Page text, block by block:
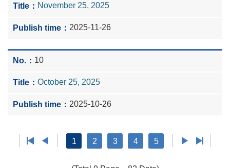
November 25, 2025
2025-11-26
10
October 25, 2025
2025-10-26
1 2 3 4 5